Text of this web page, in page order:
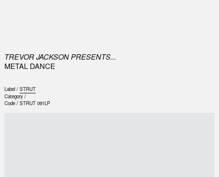
TREVOR JACKSON PRESENTS...
METAL DANCE
Label / STRUT
Category /
Code / STRUT 091LP